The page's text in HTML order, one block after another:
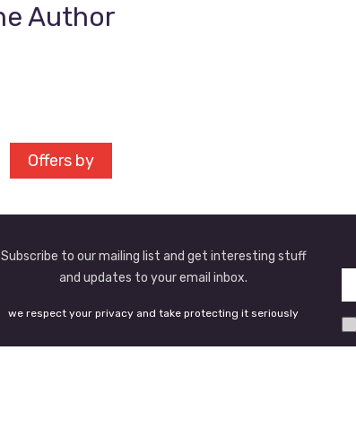
Author
Offers by
Subscribe to our mailing list and get interesting stuff
and updates to your email inbox.
we respect your privacy and take protecting it seriously